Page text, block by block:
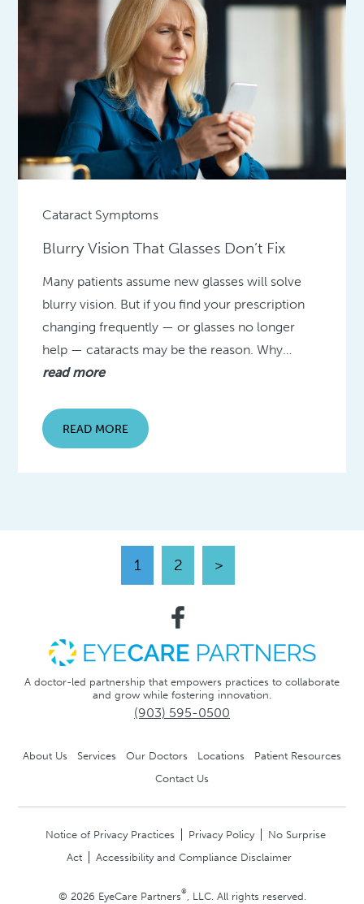
Cataract Symptoms
Blurry Vision That Glasses Don’t Fix
Many patients assume new glasses will solve
blurry vision. But if you find your prescription
changing frequently — or glasses no longer
help — cataracts may be the reason. Why…
read more
READ MORE
1 2 >
A doctor-led partnership that empowers practices to collaborate
and grow while fostering innovation.
(903) 595-0500
About Us Services Our Doctors Locations
Patient Resources
Contact Us
Notice of Privacy Practices Privacy Policy
No Surprise
Act
Accessibility and Compliance Disclaimer
© 2026 EyeCare Partners® , LLC. All rights reserved.